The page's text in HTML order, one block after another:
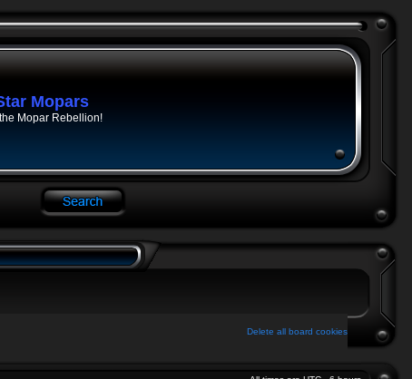
Mopars
Mopar Rebellion!
Delete all board cookies